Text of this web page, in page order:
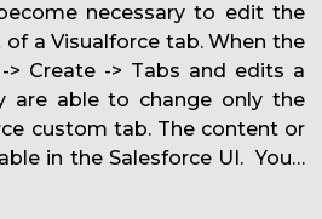
necessary to edit the
a Visualforce tab. When the
Create -> Tabs and edits a
are able to change only the
custom tab. The content or
in the Salesforce UI. You…